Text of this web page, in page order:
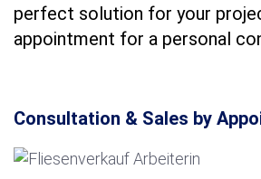
perfect solution for your
appointment for a personal
Consultation & Sales by